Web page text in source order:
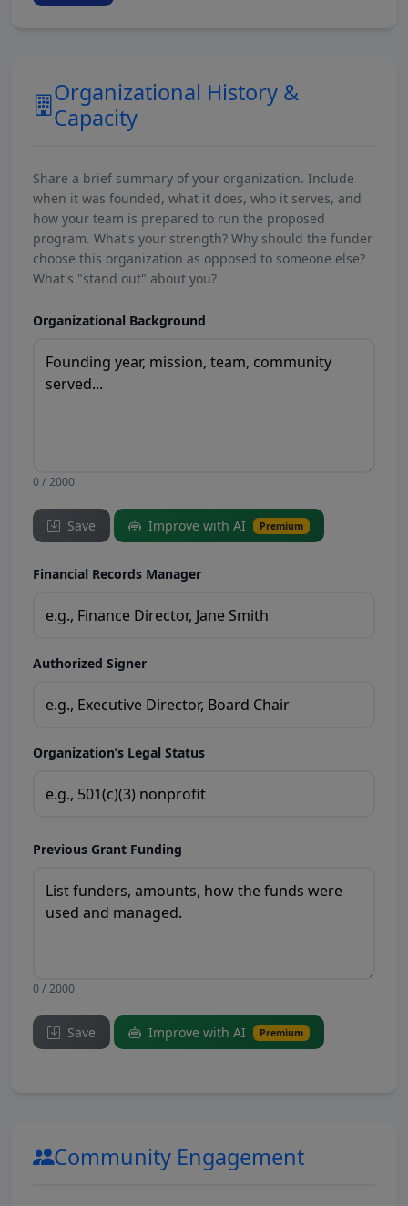
Organizational History &
Capacity
Share a brief summary of your organization. Include
when it was founded, what it does, who it serves, and
how your team is prepared to run the proposed
program. What's your strength? Why should the funder
choose this organization as opposed to someone else?
What's "stand out" about you?
Organizational Background
0 / 2000
Save Improve with AI Premium
Financial Records Manager
Authorized Signer
Organization’s Legal Status
Previous Grant Funding
0 / 2000
Save Improve with AI Premium
Community Engagement